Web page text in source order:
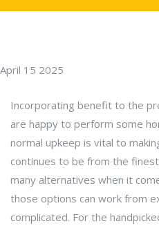
April 15 2025
Incorporating benefit to the
are happy to perform some
normal upkeep is vital to
continues to be from the
many alternatives when it
those options can work from
complicated. For the